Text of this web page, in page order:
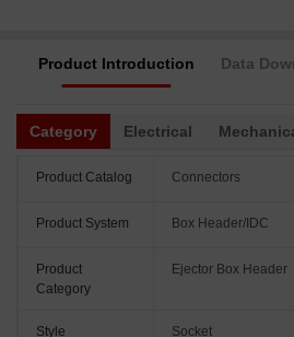
Product Introduction Data
Category Electrical
Product Catalog Connectors
Product System Box Header/IDC
Product
Category
Ejector Box Header
Style Socket